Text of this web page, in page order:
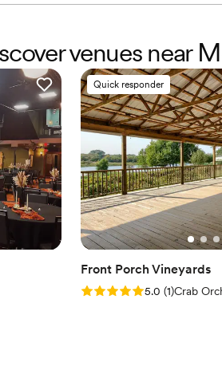
venues near
Quick responder
Front Porch Vineyards
Rating: 5.0 (1 review)
5.0 (1)Crab